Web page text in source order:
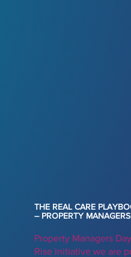
THE REAL CARE
– PROPERTY
Property Managers
Rise Initiative we are